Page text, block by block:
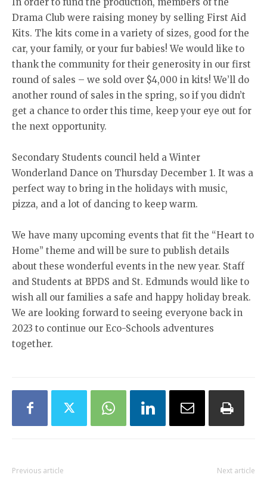
Drama Club were raising money by selling First Aid
Kits. The kits come in a variety of sizes, good for the
car, your family, or your fur babies! We would like to
thank the community for their generosity in our first
round of sales – we sold over $4,000 in kits! We’ll do
another round of sales in the spring, so if you didn’t
get a chance to order this time, keep your eye out for
the next opportunity.
Secondary Students council held a Winter
Wonderland Dance on Thursday December 1. It was a
perfect way to bring in the holidays with music,
pizza, and a lot of dancing to keep warm.
We have many upcoming events that fit the “Heart to
Home” theme and will be sure to publish details
about these wonderful events in the new year. Staff
and Students at BPDS and St. Edmunds would like to
wish all our families a safe and happy holiday break.
We are looking forward to seeing everyone back in
2023 to continue our Eco-Schools adventures
together.
Previous article Next article